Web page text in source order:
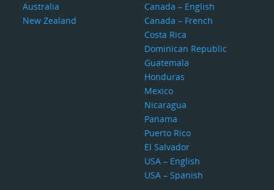
Australia
New Zealand
Canada – English
Canada – French
Costa Rica
Dominican Republic
Guatemala
Honduras
Mexico
Nicaragua
Panama
Puerto Rico
El Salvador
USA – English
USA – Spanish